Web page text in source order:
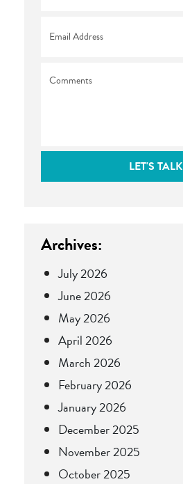
LET'S TALK
Archives:
July 2026
June 2026
May 2026
April 2026
March 2026
February 2026
January 2026
December 2025
November 2025
October 2025